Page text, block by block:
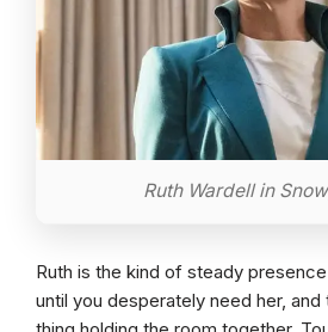
Ruth Wardell in
Ruth is the kind of steady
until you desperately need her,